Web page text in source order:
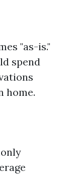
"as-is."
spend
home.